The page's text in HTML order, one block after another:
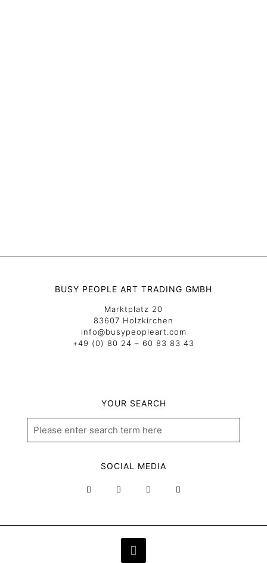
BUSY PEOPLE ART TRADING GMBH
Marktplatz 20
83607 Holzkirchen
info@busypeopleart.com
+49 (0) 80 24 – 60 83 83 43
YOUR SEARCH
SOCIAL MEDIA